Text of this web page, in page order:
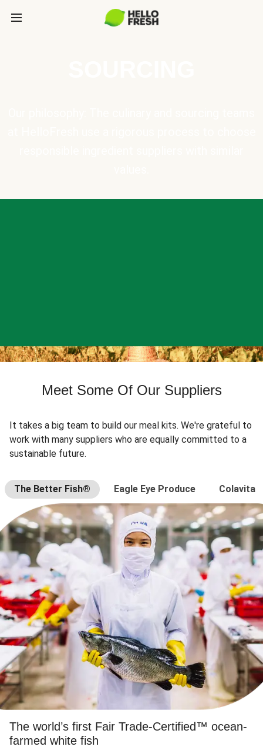
Meet Some Of Our Suppliers
It takes a big team to build our meal kits. We're grateful to
work with many suppliers who are equally committed to a
sustainable future.
The Better Fish® Eagle Eye Produce Colavita
The world’s first Fair Trade-Certified™ ocean-
farmed white fish